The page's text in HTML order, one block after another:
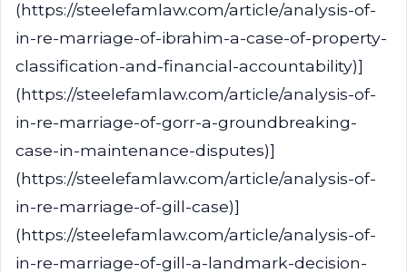
(https://steelefamlaw.com/article/analysis-of-
in-re-marriage-of-ibrahim-a-case-of-property-
classification-and-financial-accountability)]
(https://steelefamlaw.com/article/analysis-of-
in-re-marriage-of-gorr-a-groundbreaking-
case-in-maintenance-disputes)]
(https://steelefamlaw.com/article/analysis-of-
in-re-marriage-of-gill-case)]
(https://steelefamlaw.com/article/analysis-of-
in-re-marriage-of-gill-a-landmark-decision-